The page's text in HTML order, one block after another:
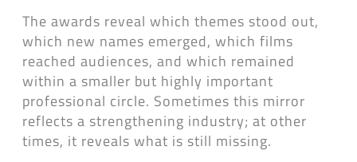
The awards reveal which themes stood out,
which new names emerged, which films
reached audiences, and which remained
within a smaller but highly important
professional circle. Sometimes this mirror
reflects a strengthening industry; at other
times, it reveals what is still missing.